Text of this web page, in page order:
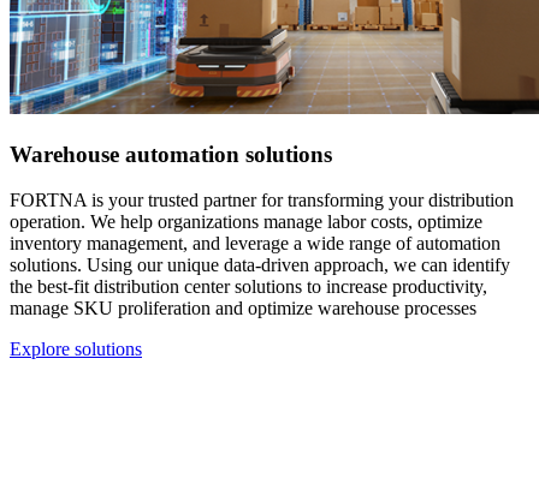
Warehouse automation solutions
FORTNA is your trusted partner for transforming your distribution
operation. We help organizations manage labor costs, optimize
inventory management, and leverage a wide range of automation
solutions. Using our unique data-driven approach, we can identify
the best-fit distribution center solutions to increase productivity,
manage SKU proliferation and optimize warehouse processes
Explore solutions